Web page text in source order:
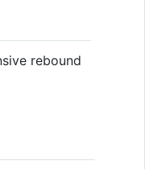
rebound